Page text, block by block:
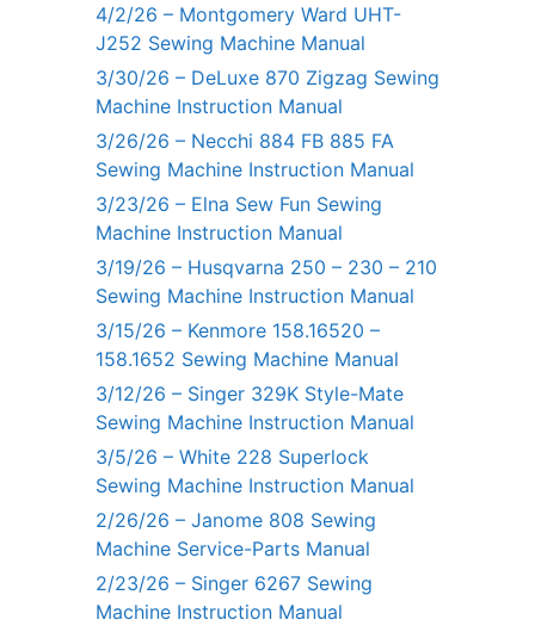
4/2/26 – Montgomery Ward UHT-
J252 Sewing Machine Manual
3/30/26 – DeLuxe 870 Zigzag Sewing
Machine Instruction Manual
3/26/26 – Necchi 884 FB 885 FA
Sewing Machine Instruction Manual
3/23/26 – Elna Sew Fun Sewing
Machine Instruction Manual
3/19/26 – Husqvarna 250 – 230 – 210
Sewing Machine Instruction Manual
3/15/26 – Kenmore 158.16520 –
158.1652 Sewing Machine Manual
3/12/26 – Singer 329K Style-Mate
Sewing Machine Instruction Manual
3/5/26 – White 228 Superlock
Sewing Machine Instruction Manual
2/26/26 – Janome 808 Sewing
Machine Service-Parts Manual
2/23/26 – Singer 6267 Sewing
Machine Instruction Manual